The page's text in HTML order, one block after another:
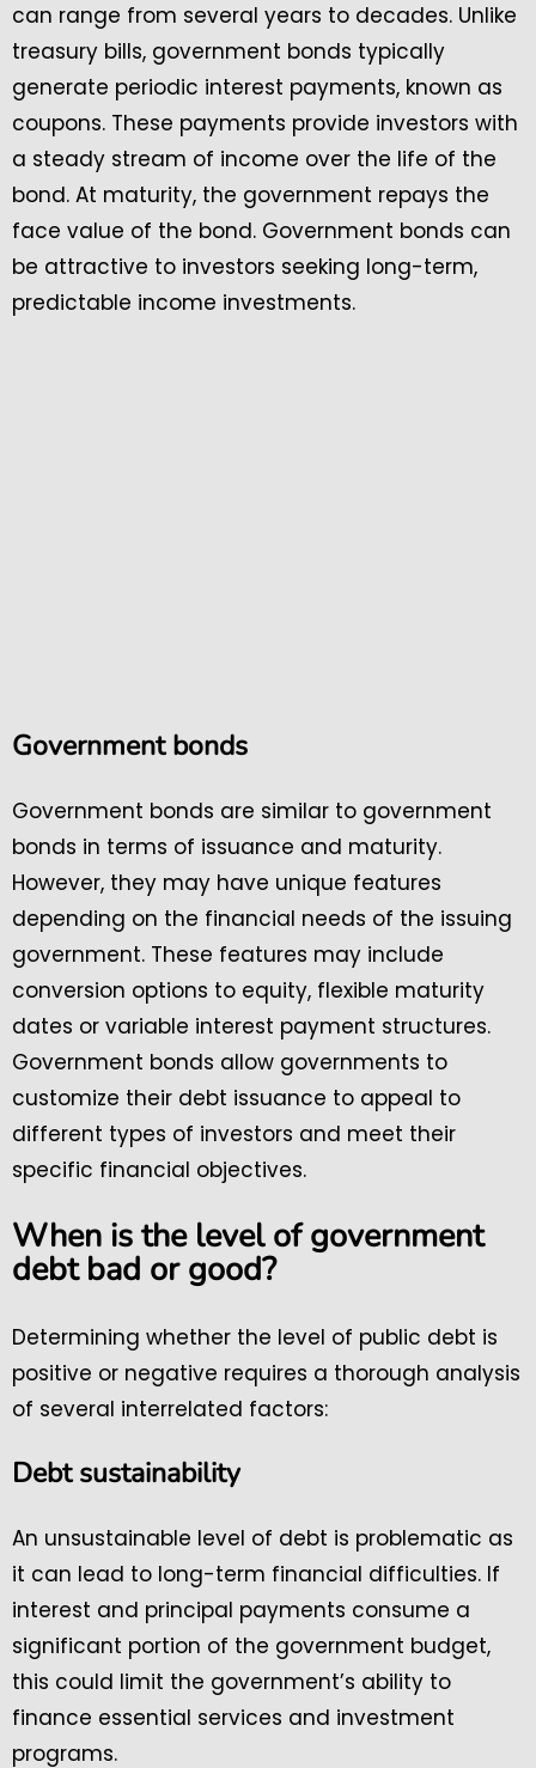
can range from several years to decades. Unlike
treasury bills, government bonds typically
generate periodic interest payments, known as
coupons. These payments provide investors with
a steady stream of income over the life of the
bond. At maturity, the government repays the
face value of the bond. Government bonds can
be attractive to investors seeking long-term,
predictable income investments.
Government bonds
Government bonds are similar to government
bonds in terms of issuance and maturity.
However, they may have unique features
depending on the financial needs of the issuing
government. These features may include
conversion options to equity, flexible maturity
dates or variable interest payment structures.
Government bonds allow governments to
customize their debt issuance to appeal to
different types of investors and meet their
specific financial objectives.
When is the level of government
debt bad or good?
Determining whether the level of public debt is
positive or negative requires a thorough analysis
of several interrelated factors:
Debt sustainability
An unsustainable level of debt is problematic as
it can lead to long-term financial difficulties. If
interest and principal payments consume a
significant portion of the government budget,
this could limit the government’s ability to
finance essential services and investment
programs.